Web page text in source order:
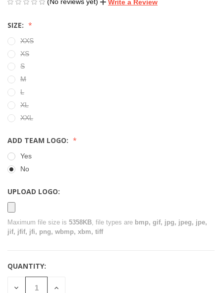
Write a Review
SIZE:
XXS
XS
S
M
L
XL
XXL
ADD TEAM LOGO:
Yes
No
UPLOAD LOGO:
Maximum file size is 5358KB, file types are bmp, gif, jpg, jpeg, jpe,
jif, jfif, jfi, png, wbmp, xbm, tiff
CURRENT
STOCK:
QUANTITY:
DECREASE INCREASE